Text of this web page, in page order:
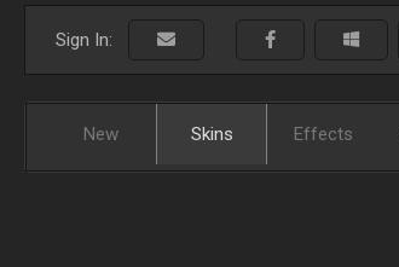
Sign In:
New Skins Effects